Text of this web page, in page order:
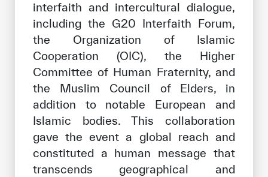
interfaith and intercultural dialogue,
including the G20 Interfaith Forum,
the Organization of Islamic
Cooperation (OIC), the Higher
Committee of Human Fraternity, and
the Muslim Council of Elders, in
addition to notable European and
Islamic bodies. This collaboration
gave the event a global reach and
constituted a human message that
transcends geographical and